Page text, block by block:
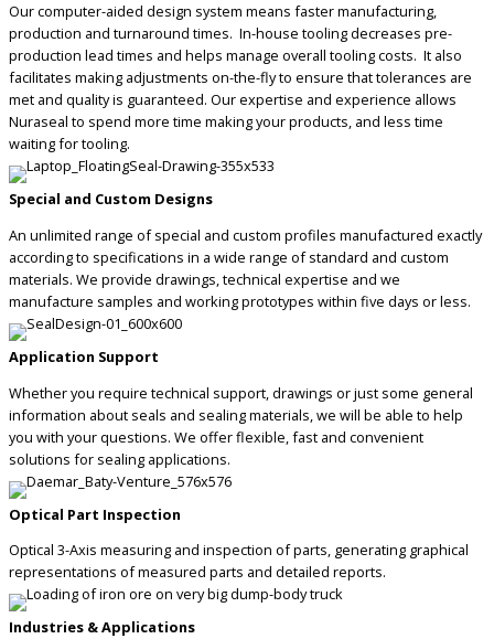
Our computer-aided design system means faster manufacturing,
production and turnaround times. In-house tooling decreases pre-
production lead times and helps manage overall tooling costs. It also
facilitates making adjustments on-the-fly to ensure that tolerances are
met and quality is guaranteed. Our expertise and experience allows
Nuraseal to spend more time making your products, and less time
waiting for tooling.
Special and Custom Designs
An unlimited range of special and custom profiles manufactured exactly
according to specifications in a wide range of standard and custom
materials. We provide drawings, technical expertise and we
manufacture samples and working prototypes within five days or less.
Application Support
Whether you require technical support, drawings or just some general
information about seals and sealing materials, we will be able to help
you with your questions. We offer flexible, fast and convenient
solutions for sealing applications.
Optical Part Inspection
Optical 3-Axis measuring and inspection of parts, generating graphical
representations of measured parts and detailed reports.
Industries & Applications